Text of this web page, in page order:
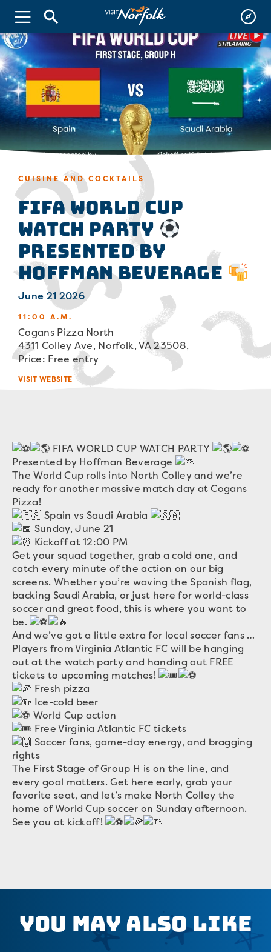
CUISINE AND COCKTAILS
FIFA World Cup
Watch Party
presented by
Hoffman Beverage
June 21 2026
11:00 A.M.
Cogans Pizza North
4311 Colley Ave, Norfolk, VA 23508,
Price: Free entry
VISIT WEBSITE
FIFA WORLD CUP WATCH PARTY
Presented by Hoffman Beverage
The World Cup rolls into North Colley and we’re
ready for another massive match day at Cogans
Pizza!
Spain vs Saudi Arabia
Sunday, June 21
Kickoff at 12:00 PM
Get your squad together, grab a cold one, and
catch every minute of the action on our big
screens. Whether you’re waving the Spanish flag,
backing Saudi Arabia, or just here for world-class
soccer and great food, this is where you want to
be.
And we’ve got a little extra for local soccer fans …
Players from Virginia Atlantic FC will be hanging
out at the watch party and handing out FREE
tickets to upcoming matches!
Fresh pizza
Ice-cold beer
World Cup action
Free Virginia Atlantic FC tickets
Soccer fans, game-day energy, and bragging
rights
The First Stage of Group H is on the line, and
every goal matters. Get here early, grab your
favorite seat, and let’s make North Colley the
home of World Cup soccer on Sunday afternoon.
See you at kickoff!
You May Also Like